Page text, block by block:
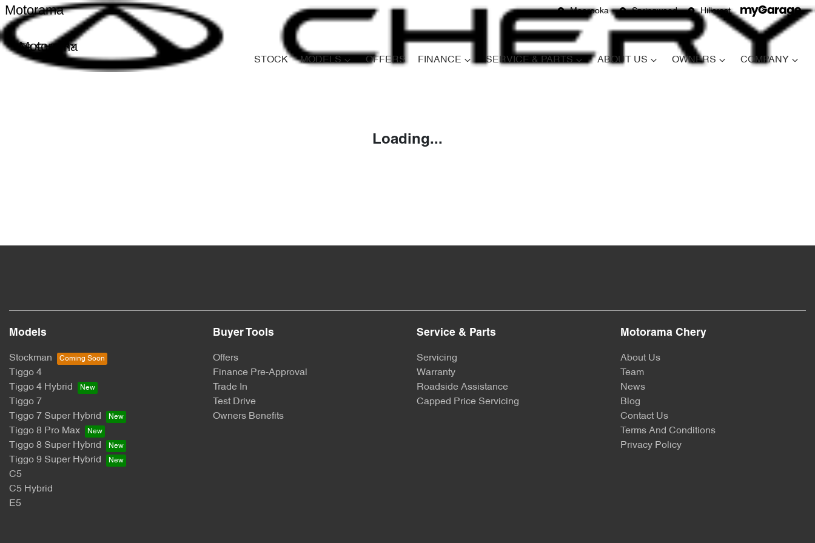
Moorooka Springwood Hillcrest
Motorama
Motorama
STOCK MODELS OFFERS FINANCE SERVICE & PARTS ABOUT US OWNERS COMPANY
Loading...
Models
Stockman
Tiggo 4
Tiggo 4 Hybrid
Tiggo 7
Tiggo 7 Super Hybrid
Tiggo 8 Pro Max
Tiggo 8 Super Hybrid
Tiggo 9 Super Hybrid
C5
C5 Hybrid
E5
Buyer Tools
Offers
Finance Pre-Approval
Trade In
Test Drive
Owners Benefits
Service & Parts
Servicing
Warranty
Roadside Assistance
Capped Price Servicing
Motorama Chery
About Us
Team
News
Blog
Contact Us
Terms And Conditions
Privacy Policy